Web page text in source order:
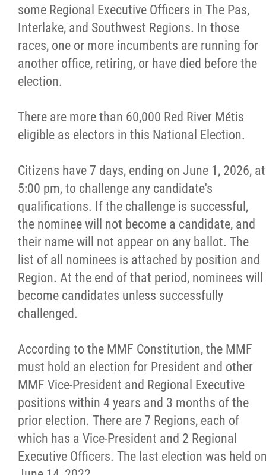
some Regional Executive Officers in The Pas,
Interlake, and Southwest Regions. In those
races, one or more incumbents are running for
another office, retiring, or have died before the
election.
There are more than 60,000 Red River Métis
eligible as electors in this National Election.
Citizens have 7 days, ending on June 1, 2026, at
5:00 pm, to challenge any candidate's
qualifications. If the challenge is successful,
the nominee will not become a candidate, and
their name will not appear on any ballot. The
list of all nominees is attached by position and
Region. At the end of that period, nominees will
become candidates unless successfully
challenged.
According to the MMF Constitution, the MMF
must hold an election for President and other
MMF Vice-President and Regional Executive
positions within 4 years and 3 months of the
prior election. There are 7 Regions, each of
which has a Vice-President and 2 Regional
Executive Officers. The last election was held